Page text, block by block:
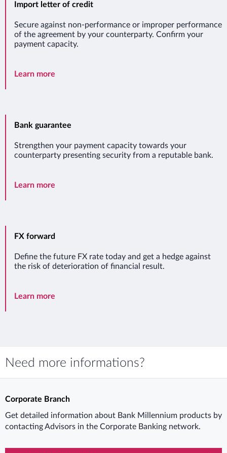
Import letter of credit
Secure against non-performance or improper performance
of the agreement by your counterparty. Confirm your
payment capacity.
Learn more
Bank guarantee
Strengthen your payment capacity towards your
counterparty presenting security from a reputable bank.
Learn more
FX forward
Define the future FX rate today and get a hedge against
the risk of deterioration of financial result.
Learn more
Need more informations?
Corporate Branch
Get detailed information about Bank Millennium products by
contacting Advisors in the Corporate Banking network.